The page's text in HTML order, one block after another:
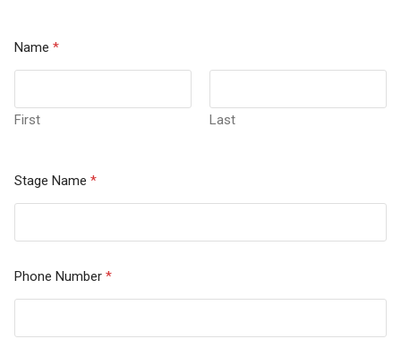
Name *
First Last
Stage Name *
Phone Number *